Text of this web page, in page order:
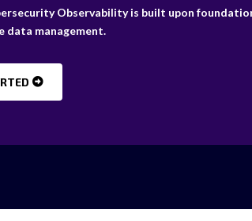
Observability is built upon
data management.